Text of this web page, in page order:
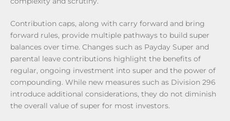
Contribution caps, along with carry forward and bring
forward rules, provide multiple pathways to build super
balances over time. Changes such as Payday Super and
parental leave contributions highlight the benefits of
regular, ongoing investment into super and the power of
compounding. While new measures such as Division 296
introduce additional considerations, they do not diminish
the overall value of super for most investors.